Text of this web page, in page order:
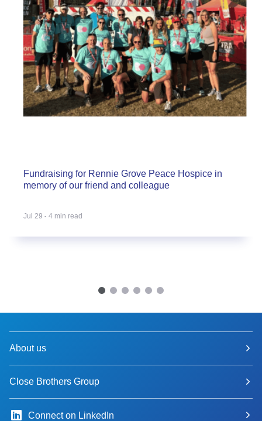
Fundraising for Rennie Grove Peace Hospice in
memory of our friend and colleague
Jul 29 4 min read
About us
Close Brothers Group
Connect on LinkedIn